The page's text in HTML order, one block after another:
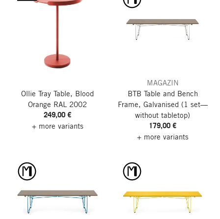
Ollie Tray Table, Blood
Orange RAL 2002
249,00 €
+ more variants
MAGAZIN
BTB Table and Bench
Frame, Galvanised (1 set—
without tabletop)
179,00 €
+ more variants